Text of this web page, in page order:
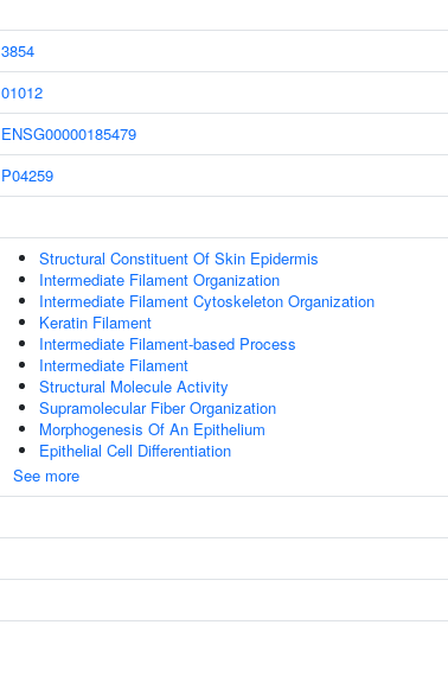
3854
01012
ENSG00000185479
P04259
Structural Constituent Of Skin Epidermis
Intermediate Filament Organization
Intermediate Filament Cytoskeleton Organization
Keratin Filament
Intermediate Filament-based Process
Intermediate Filament
Structural Molecule Activity
Supramolecular Fiber Organization
Morphogenesis Of An Epithelium
Epithelial Cell Differentiation
See more